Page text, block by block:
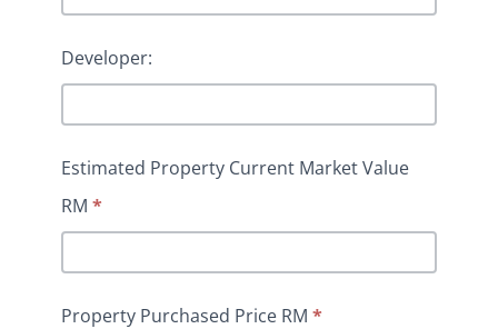
Developer:
Estimated Property Current Market Value
RM *
Property Purchased Price RM *